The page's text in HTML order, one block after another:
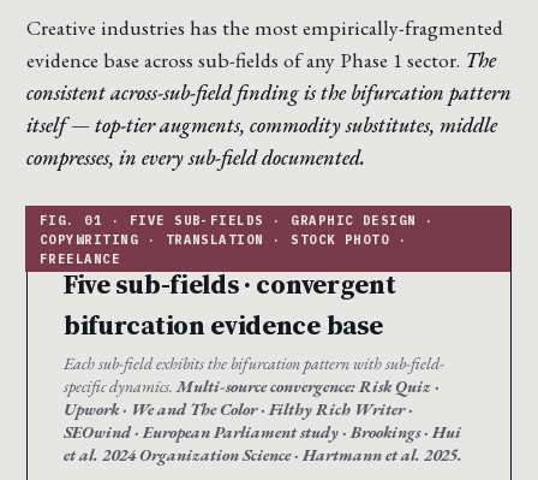
Creative industries has the most empirically-fragmented
evidence base across sub-fields of any Phase 1 sector. The
consistent across-sub-field finding is the bifurcation pattern
itself — top-tier augments, commodity substitutes, middle
compresses, in every sub-field documented.
Five sub-fields · convergent
bifurcation evidence base
Each sub-field exhibits the bifurcation pattern with sub-field-
specific dynamics.Multi-source convergence: Risk Quiz ·
Upwork · We and The Color · Filthy Rich Writer ·
SEOwind · European Parliament study · Brookings · Hui
et al. 2024 Organization Science · Hartmann et al. 2025.